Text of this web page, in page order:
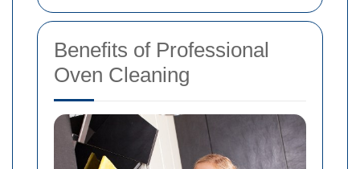
Benefits of Professional
Oven Cleaning